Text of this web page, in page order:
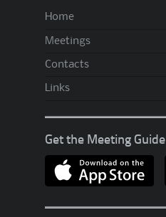
U
p
A
!
Home
Meetings
Contacts
Links
Get the Meeting Guide